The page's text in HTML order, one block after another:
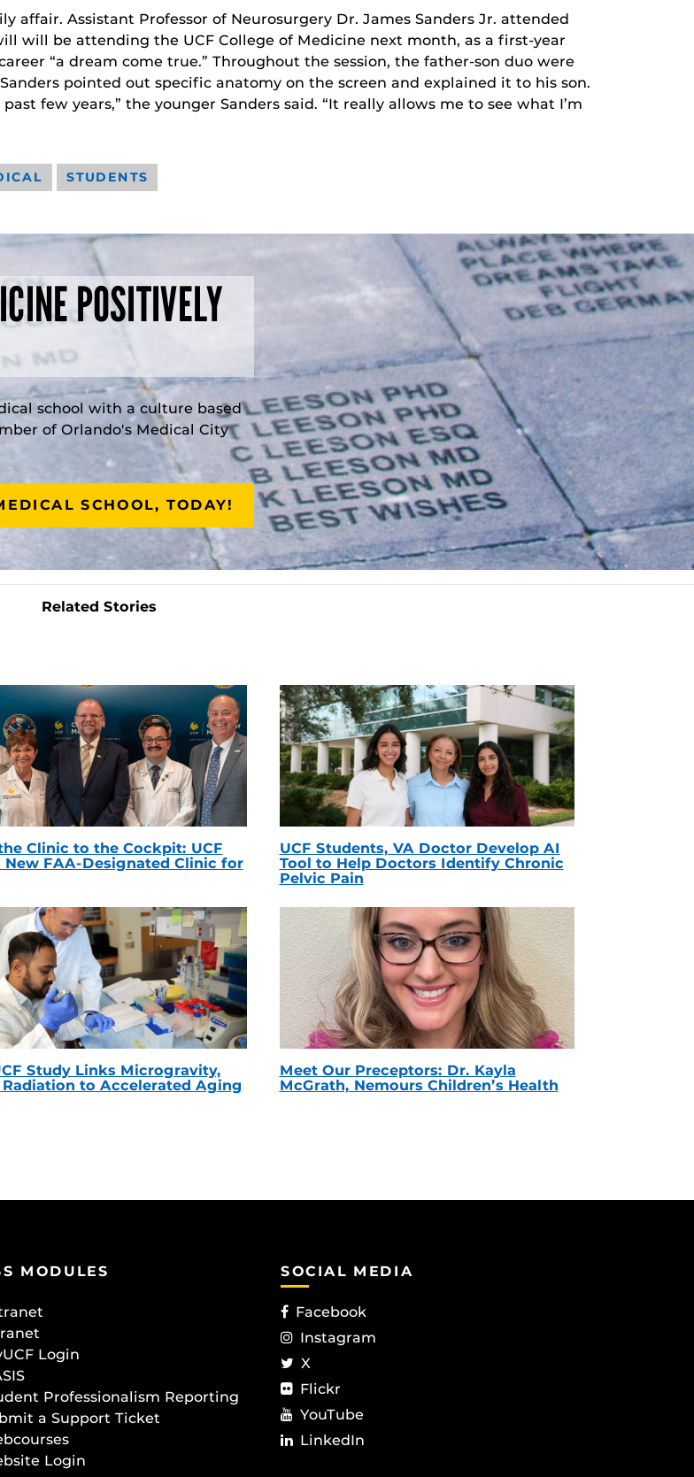
affair. Assistant Professor of Neurosurgery Dr. James Sanders Jr. attended
will be attending the UCF College of Medicine next month, as a first-year
“a dream come true.” Throughout the session, the father-son duo were
pointed out specific anatomy on the screen and explained it to his son.
few years,” the younger Sanders said. “It really allows me to see what I’m
STUDENTS
POSITIVELY
school with a culture based
of Orlando's Medical City
SCHOOL, TODAY!
Related Stories
Clinic to the Cockpit: UCF
New FAA-Designated Clinic for
UCF Students, VA Doctor Develop AI
Tool to Help Doctors Identify Chronic
Pelvic Pain
Study Links Microgravity,
Radiation to Accelerated Aging
Meet Our Preceptors: Dr. Kayla
McGrath, Nemours Children’s Health
MODULES
Login
Professionalism Reporting
a Support Ticket
Login
SOCIAL MEDIA
Facebook
Instagram
X
Flickr
YouTube
LinkedIn